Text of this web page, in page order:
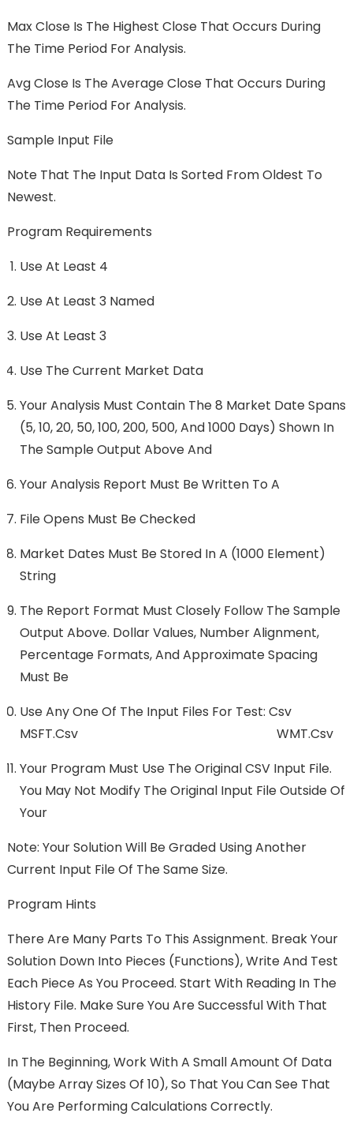
Max Close Is The Highest Close That Occurs During
The Time Period For Analysis.
Avg Close Is The Average Close That Occurs During
The Time Period For Analysis.
Sample Input File
Note That The Input Data Is Sorted From Oldest To
Newest.
Program Requirements
Use At Least 4
Use At Least 3 Named
Use At Least 3
Use The Current Market Data
Your Analysis Must Contain The 8 Market Date Spans
(5, 10, 20, 50, 100, 200, 500, And 1000 Days) Shown In
The Sample Output Above And
Your Analysis Report Must Be Written To A
File Opens Must Be Checked
Market Dates Must Be Stored In A (1000 Element)
String
The Report Format Must Closely Follow The Sample
Output Above. Dollar Values, Number Alignment,
Percentage Formats, And Approximate Spacing
Must Be
Use Any One Of The Input Files For Test: Csv
MSFT.csv WMT.csv
Your Program Must Use The Original CSV Input File.
You May Not Modify The Original Input File Outside Of
Your
Note: Your Solution Will Be Graded Using Another
Current Input File Of The Same Size.
Program Hints
There Are Many Parts To This Assignment. Break Your
Solution Down Into Pieces (functions), Write And Test
Each Piece As You Proceed. Start With Reading In The
History File. Make Sure You Are Successful With That
First, Then Proceed.
In The Beginning, Work With A Small Amount Of Data
(maybe Array Sizes Of 10), So That You Can See That
You Are Performing Calculations Correctly.